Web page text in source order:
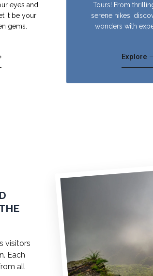
eyes and
it be your
gems.
Tours! From
serene hikes,
wonders with
Explore
visitors
Each
all